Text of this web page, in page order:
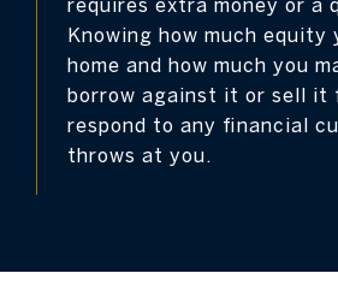
requires extra money or a
Knowing how much equity
home and how much you
borrow against it or sell it
respond to any financial
throws at you.